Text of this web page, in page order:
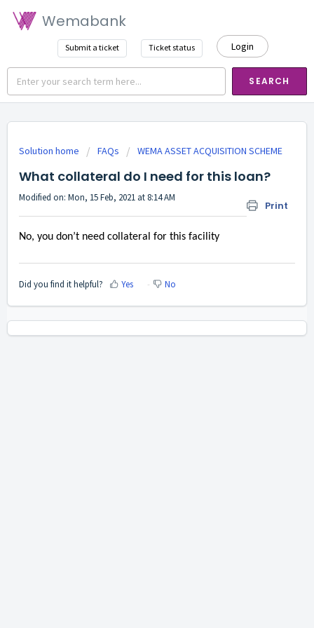
Wemabank
Submit a ticket Ticket status Login
SEARCH
Solution home FAQs WEMA ASSET ACQUISITION SCHEME
What collateral do I need for this loan?
Print
Modified on: Mon, 15 Feb, 2021 at 8:14 AM
No, you don’t need collateral for this facility
Did you find it helpful? Yes No